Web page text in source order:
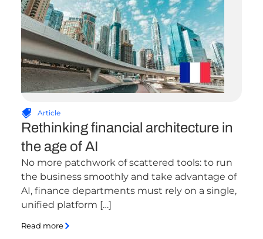
Article
Rethinking financial architecture in
the age of AI
No more patchwork of scattered tools: to run
the business smoothly and take advantage of
AI, finance departments must rely on a single,
unified platform […]
Read more